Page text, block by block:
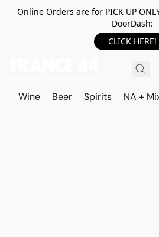
Online Orders are for PICK UP
DoorDash:
CLICK HERE!
Wine Beer Spirits NA +